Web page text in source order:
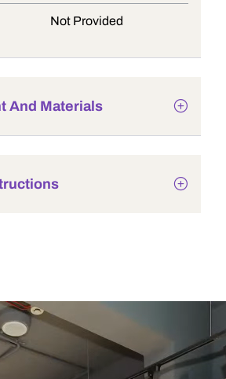
Not Provided
And Materials